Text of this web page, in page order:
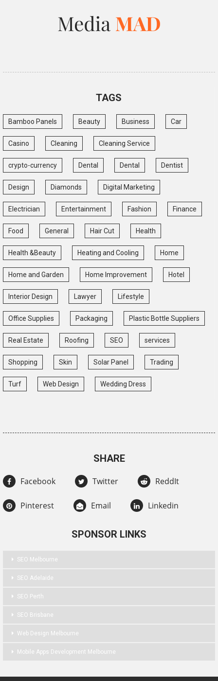
TAGS
Bamboo Panels Beauty Business Car
Casino Cleaning Cleaning Service
crypto-currency Dental Dental Dentist
Design Diamonds Digital Marketing
Electrician Entertainment Fashion Finance
Food General Hair Cut Health
Health &Beauty Heating and Cooling Home
Home and Garden Home Improvement Hotel
Interior Design Lawyer Lifestyle
Office Supplies Packaging Plastic Bottle Suppliers
Real Estate Roofing SEO services
Shopping Skin Solar Panel Trading
Turf Web Design Wedding Dress
SHARE
Facebook Twitter ReddIt
Pinterest Email Linkedin
SPONSOR LINKS
SEO Melbourne
SEO Adelaide
SEO Perth
SEO Brisbane
Web Design Melbourne
Mobile Apps Development Melbourne